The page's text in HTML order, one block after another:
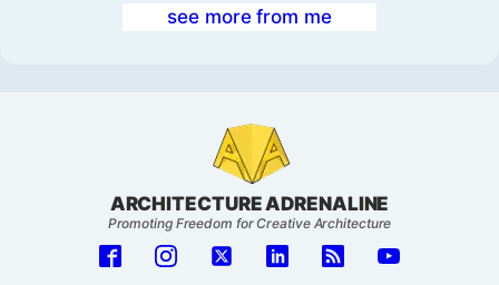
see more from me
ARCHITECTURE ADRENALINE
Promoting Freedom for Creative Architecture